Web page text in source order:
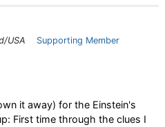
USA
Supporting Member
it away) for the Einstein's
First time through the clues I